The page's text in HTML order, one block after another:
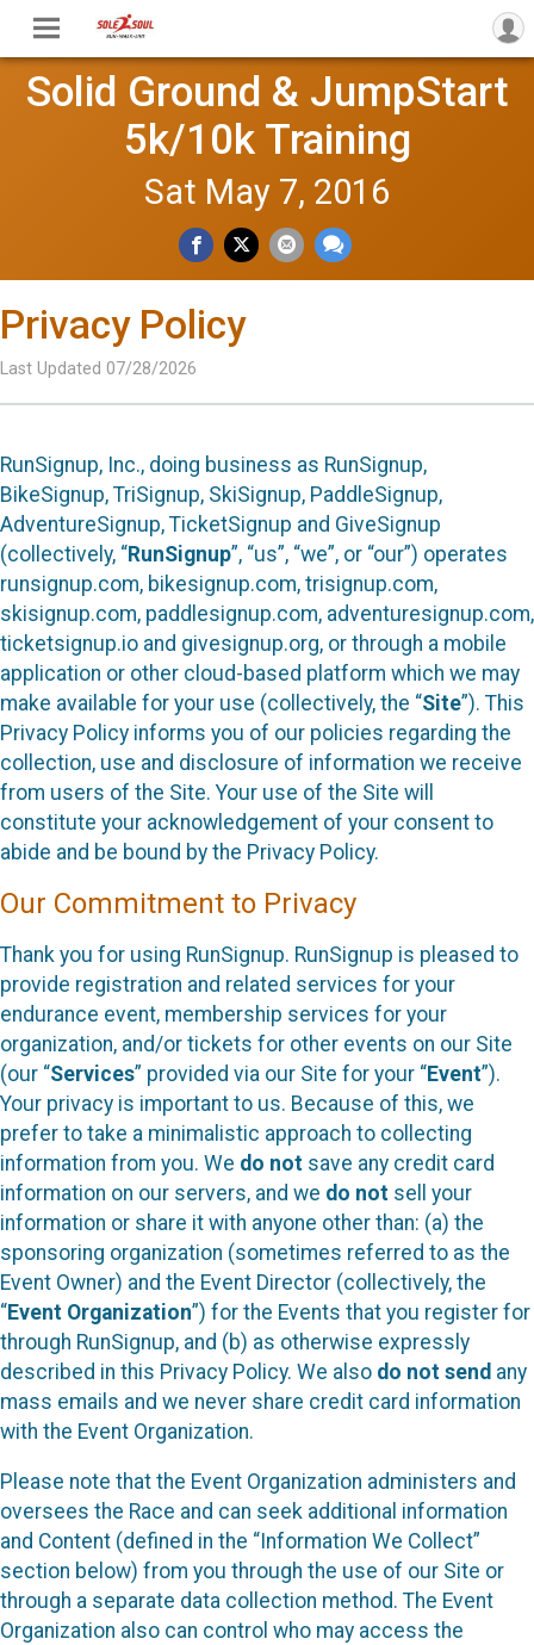
Solid Ground & JumpStart
5k/10k Training
Sat May 7, 2016
Privacy Policy
Last Updated 07/28/2026
RunSignup, Inc., doing business as RunSignup,
BikeSignup, TriSignup, SkiSignup, PaddleSignup,
AdventureSignup, TicketSignup and GiveSignup
(collectively, “RunSignup”, “us”, “we”, or “our”) operates
runsignup.com, bikesignup.com, trisignup.com,
skisignup.com, paddlesignup.com, adventuresignup.com,
ticketsignup.io and givesignup.org, or through a mobile
application or other cloud-based platform which we may
make available for your use (collectively, the “Site”). This
Privacy Policy informs you of our policies regarding the
collection, use and disclosure of information we receive
from users of the Site. Your use of the Site will
constitute your acknowledgement of your consent to
abide and be bound by the Privacy Policy.
Our Commitment to Privacy
Thank you for using RunSignup. RunSignup is pleased to
provide registration and related services for your
endurance event, membership services for your
organization, and/or tickets for other events on our Site
(our “Services” provided via our Site for your “Event”).
Your privacy is important to us. Because of this, we
prefer to take a minimalistic approach to collecting
information from you. We do not save any credit card
information on our servers, and we do not sell your
information or share it with anyone other than: (a) the
sponsoring organization (sometimes referred to as the
Event Owner) and the Event Director (collectively, the
“Event Organization”) for the Events that you register for
through RunSignup, and (b) as otherwise expressly
described in this Privacy Policy. We also do not send any
mass emails and we never share credit card information
with the Event Organization.
Please note that the Event Organization administers and
oversees the Race and can seek additional information
and Content (defined in the “Information We Collect”
section below) from you through the use of our Site or
through a separate data collection method. The Event
Organization also can control who may access the